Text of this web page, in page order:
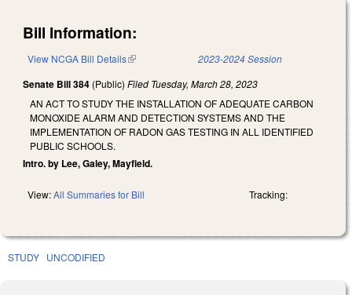
Bill Information:
View NCGA Bill Details(link is external) 2023-2024 Session
Senate Bill 384 (Public) Filed Tuesday, March 28, 2023
AN ACT TO STUDY THE INSTALLATION OF ADEQUATE CARBON
MONOXIDE ALARM AND DETECTION SYSTEMS AND THE
IMPLEMENTATION OF RADON GAS TESTING IN ALL IDENTIFIED
PUBLIC SCHOOLS.
Intro. by Lee, Galey, Mayfield.
View:All Summaries for Bill Tracking:
STUDY UNCODIFIED